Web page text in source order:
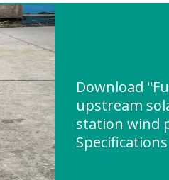
Download
upstream
station wind
Specifications